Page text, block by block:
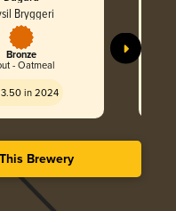
Bryggeri
Bronze
- Oatmeal
3.50 in 2024
Brewery